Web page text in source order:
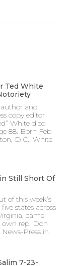
Ted White
author and
copy editor
White died
88. Born Feb.
D.C., White
Still Short Of
of this week’s
states across
came
own rep, Don
Press in
7-23-